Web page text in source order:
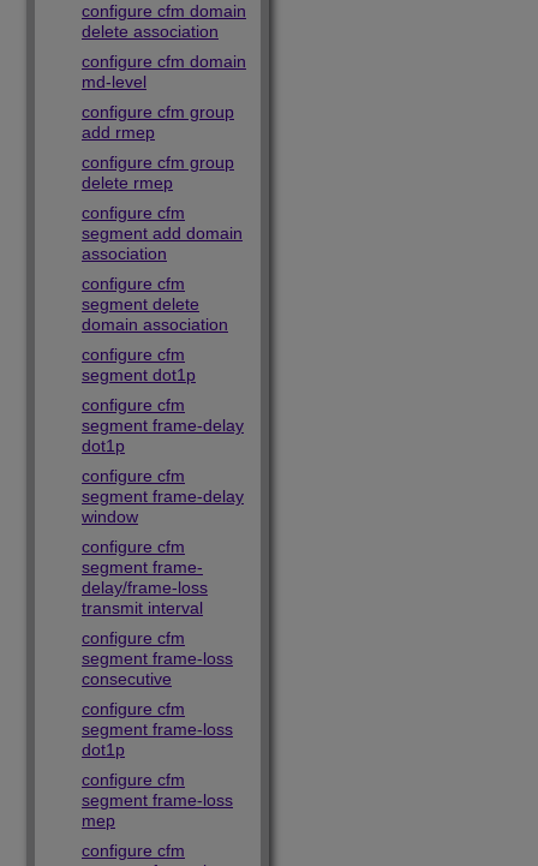
configure cfm domain
delete association
configure cfm domain
md-level
configure cfm group
add rmep
configure cfm group
delete rmep
configure cfm
segment add domain
association
configure cfm
segment delete
domain association
configure cfm
segment dot1p
configure cfm
segment frame-delay
dot1p
configure cfm
segment frame-delay
window
configure cfm
segment frame-
delay/frame-loss
transmit interval
configure cfm
segment frame-loss
consecutive
configure cfm
segment frame-loss
dot1p
configure cfm
segment frame-loss
mep
configure cfm